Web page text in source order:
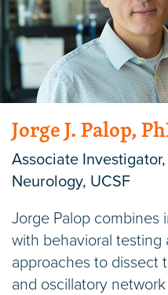
Jorge J. Palop,
Associate
Neurology, UCSF
Jorge Palop combines
with behavioral testing
approaches to dissect
and oscillatory